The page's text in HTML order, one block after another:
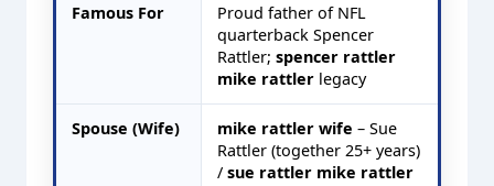
Famous For
Proud father of NFL
quarterback Spencer
Rattler; spencer rattler
mike rattler legacy
Spouse (Wife) mike rattler wife – Sue
Rattler (together 25+ years)
/ sue rattler mike rattler